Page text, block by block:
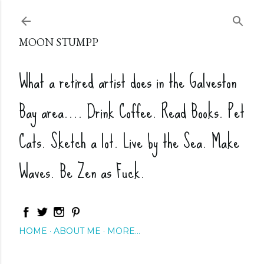
MOON STUMPP
What a retired artist does in the Galveston
Bay area.... Drink Coffee. Read Books. Pet
Cats. Sketch a lot. Live by the Sea. Make
Waves. Be Zen as Fuck.
HOME ABOUT ME MORE…